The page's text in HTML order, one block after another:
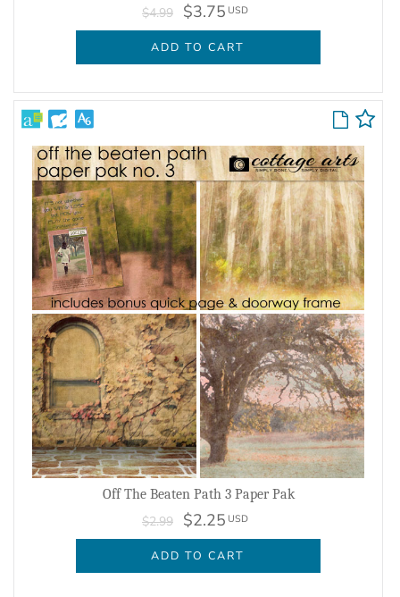
$4.99 $3.75 USD
ADD TO CART
Off The Beaten Path 3 Paper Pak
$2.99 $2.25 USD
ADD TO CART